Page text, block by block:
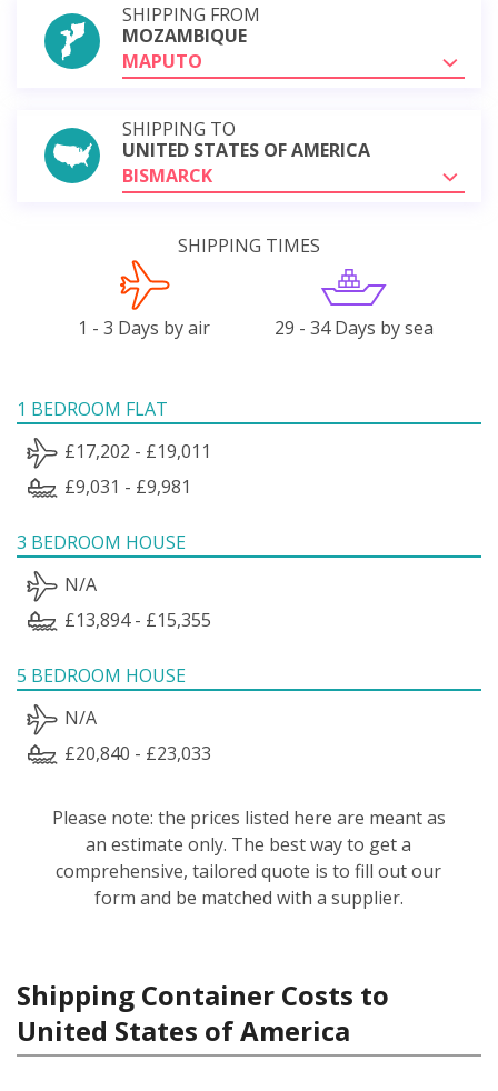
SHIPPING FROM
MOZAMBIQUE
MAPUTO
SHIPPING TO
UNITED STATES OF AMERICA
BISMARCK
SHIPPING TIMES
1 - 3 Days by air 29 - 34 Days by sea
1 BEDROOM FLAT
£17,202 - £19,011
£9,031 - £9,981
3 BEDROOM HOUSE
N/A
£13,894 - £15,355
5 BEDROOM HOUSE
N/A
£20,840 - £23,033
Please note: the prices listed here are meant as
an estimate only. The best way to get a
comprehensive, tailored quote is to fill out our
form and be matched with a supplier.
Shipping Container Costs to
United States of America